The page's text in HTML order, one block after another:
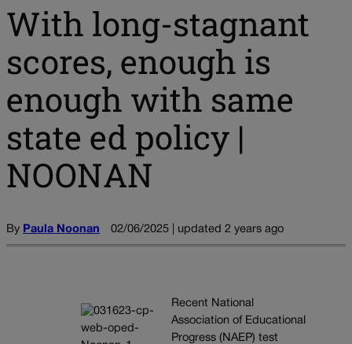
With long-stagnant
scores, enough is
enough with same
state ed policy |
NOONAN
By Paula Noonan 02/06/2025 | updated 2 years ago
Recent National
Association of Educational
Progress (NAEP) test